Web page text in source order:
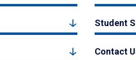
Student
Contact